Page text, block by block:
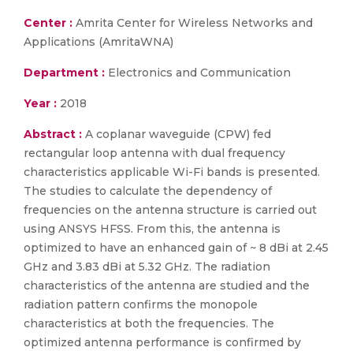
Center : Amrita Center for Wireless Networks and
Applications (AmritaWNA)
Department : Electronics and Communication
Year : 2018
Abstract : A coplanar waveguide (CPW) fed
rectangular loop antenna with dual frequency
characteristics applicable Wi-Fi bands is presented.
The studies to calculate the dependency of
frequencies on the antenna structure is carried out
using ANSYS HFSS. From this, the antenna is
optimized to have an enhanced gain of ~ 8 dBi at 2.45
GHz and 3.83 dBi at 5.32 GHz. The radiation
characteristics of the antenna are studied and the
radiation pattern confirms the monopole
characteristics at both the frequencies. The
optimized antenna performance is confirmed by